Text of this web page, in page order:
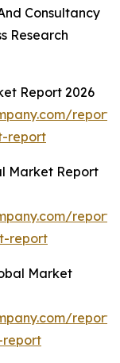
Consultancy
Research
Report 2026
report
Market Report
report
Market
report